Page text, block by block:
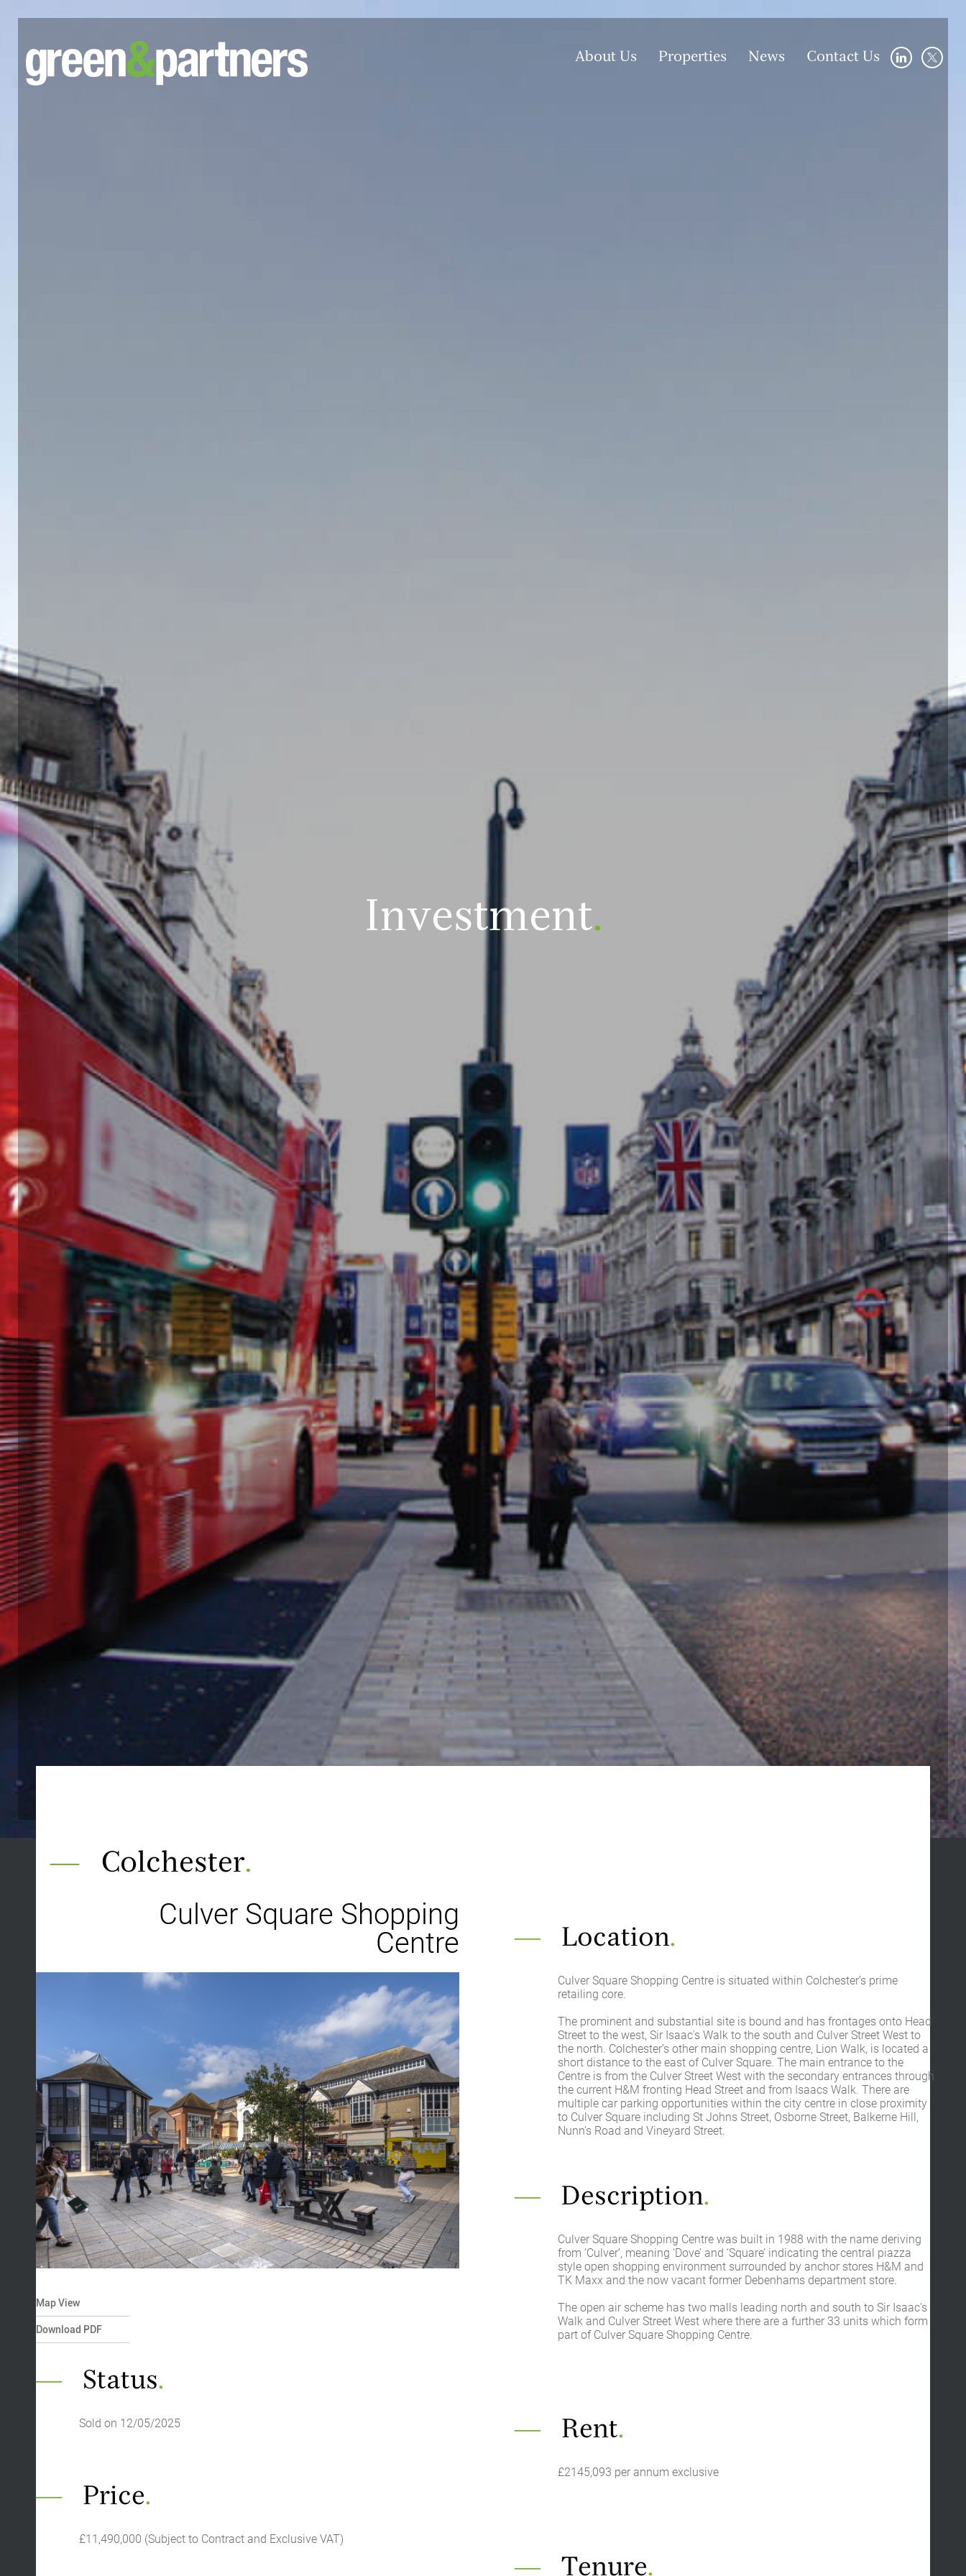
About Us Properties News Contact Us
Investment.
Colchester.
Culver Square Shopping
Centre
Map View
Download PDF
Status.
Sold on 12/05/2025
Price.
£11,490,000 (Subject to Contract and Exclusive VAT)
Location.
Culver Square Shopping Centre is situated within Colchester’s prime
retailing core.
The prominent and substantial site is bound and has frontages onto Head
Street to the west, Sir Isaac's Walk to the south and Culver Street West to
the north. Colchester’s other main shopping centre, Lion Walk, is located a
short distance to the east of Culver Square. The main entrance to the
Centre is from the Culver Street West with the secondary entrances through
the current H&M fronting Head Street and from Isaacs Walk. There are
multiple car parking opportunities within the city centre in close proximity
to Culver Square including St Johns Street, Osborne Street, Balkerne Hill,
Nunn’s Road and Vineyard Street.
Description.
Culver Square Shopping Centre was built in 1988 with the name deriving
from ‘Culver’, meaning ‘Dove’ and ‘Square’ indicating the central piazza
style open shopping environment surrounded by anchor stores H&M and
TK Maxx and the now vacant former Debenhams department store.
The open air scheme has two malls leading north and south to Sir Isaac’s
Walk and Culver Street West where there are a further 33 units which form
part of Culver Square Shopping Centre.
Rent.
£2145,093 per annum exclusive
Tenure.